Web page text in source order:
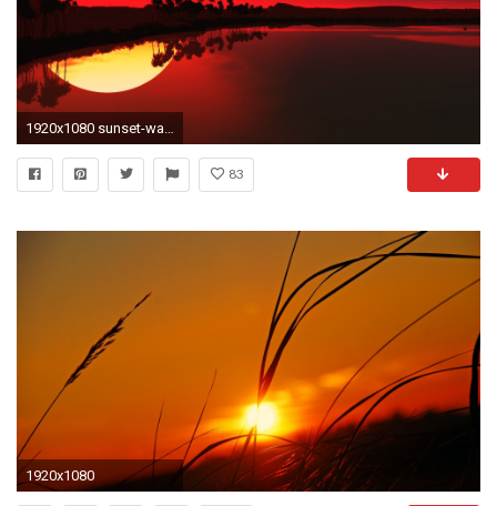
1920x1080 sunset-wallpaper-hd-HD5-600x338
83
1920x1080